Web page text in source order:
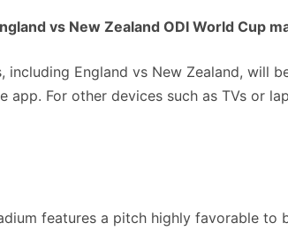
vs New Zealand ODI World Cup
including England vs New Zealand, will
app. For other devices such as TVs or
features a pitch highly favorable to